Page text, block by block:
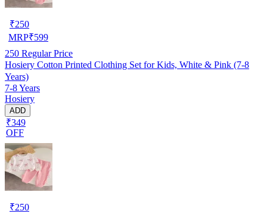
₹250
MRP₹599
250 Regular Price
Hosiery Cotton Printed Clothing Set for Kids, White & Pink (7-8
Years)
7-8 Years
Hosiery
ADD
₹349
OFF
₹250